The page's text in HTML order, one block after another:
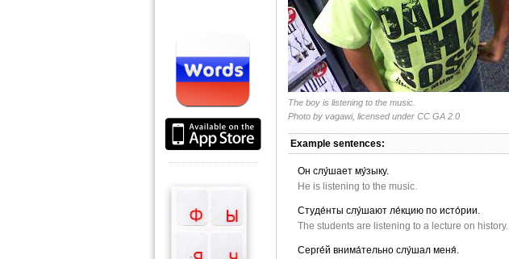
The boy is listening to the music.
Photo by vagawi, licensed under CC GA 2.0
Example sentences:
Он слу́шает му́зыку.
He is listening to the music.
Студе́нты слу́шают ле́кцию по исто́рии.
The students are listening to a lecture on history.
Серге́й внима́тельно слу́шал меня́.